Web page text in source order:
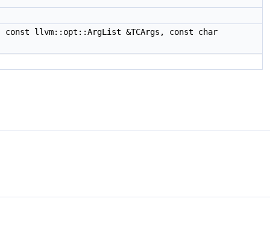
const llvm::opt::ArgList &TCArgs, const char